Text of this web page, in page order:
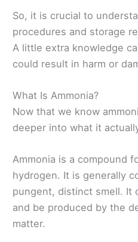
So, it is crucial to
procedures and storage
A little extra knowledge
could result in harm or
What Is Ammonia?
Now that we know
deeper into what it
Ammonia is a compound
hydrogen. It is generally
pungent, distinct smell. It
and be produced by the
matter.